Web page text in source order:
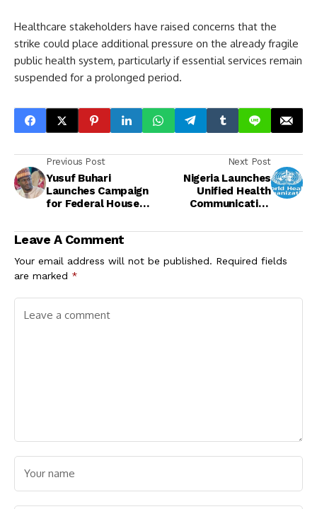
Healthcare stakeholders have raised concerns that the
strike could place additional pressure on the already fragile
public health system, particularly if essential services remain
suspended for a prolonged period.
Previous Post
Yusuf Buhari
Launches Campaign
for Federal House
Next Post
Nigeria Launches
Unified Health
Communication
Leave A Comment
Your email address will not be published. Required fields
are marked *